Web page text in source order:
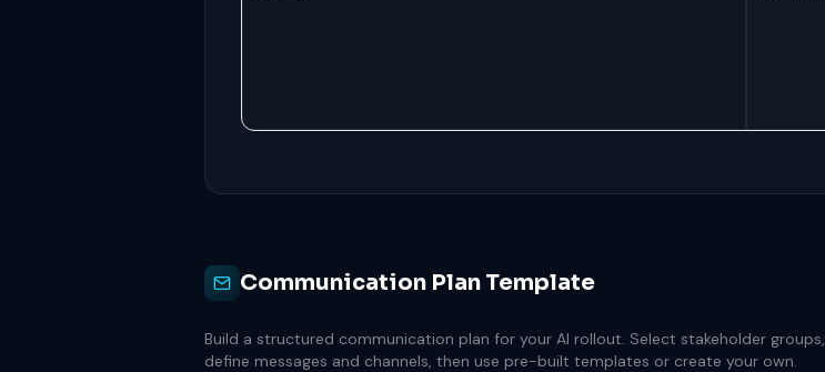
Communication Plan Template
Build a structured communication plan for your AI rollout. Select stakeholder groups,
define messages and channels, then use pre-built templates or create your own.